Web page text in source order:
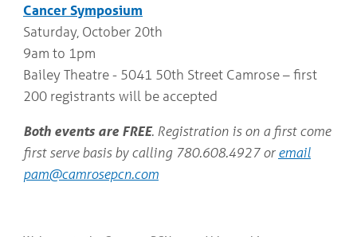
Cancer Symposium
Saturday, October 20th
9am to 1pm
Bailey Theatre - 5041 50th Street Camrose – first
200 registrants will be accepted
Both events are FREE. Registration is on a first come
first serve basis by calling 780.608.4927 oremail
pam@camrosepcn.com